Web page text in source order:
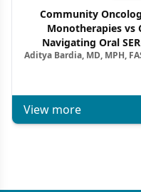
Community
Monotherapies vs
Navigating Oral
Combination
Aditya Bardia, MD, MPH,
View more